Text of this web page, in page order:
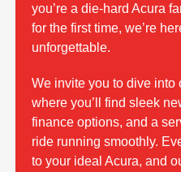
you’re a die-hard Acura
for the first time, we’re
unforgettable.
We invite you to dive into
where you’ll find sleek
finance options, and a
ride running smoothly.
to your ideal Acura, and